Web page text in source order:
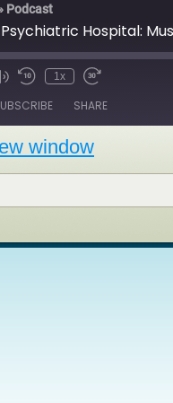
Podcast
1x
SHARE
window